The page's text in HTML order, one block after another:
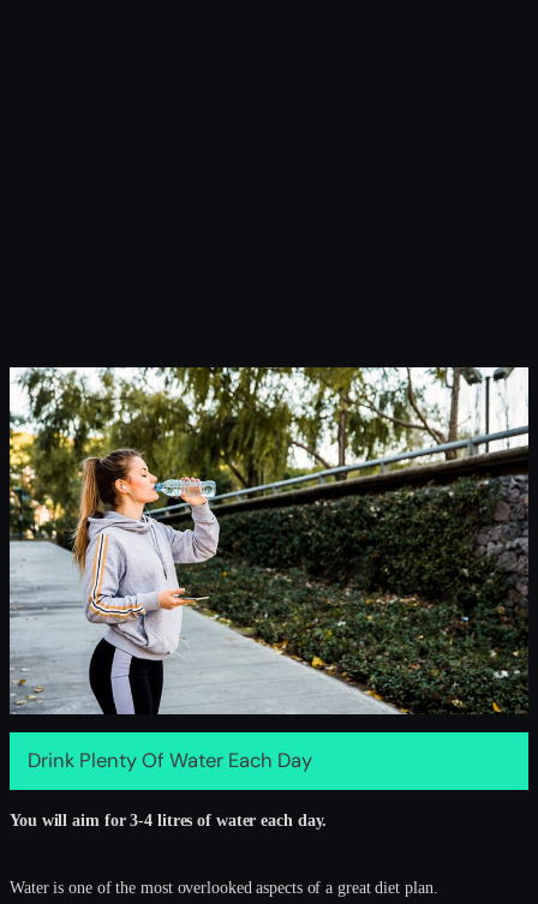
Drink Plenty Of Water Each Day
You will aim for 3-4 litres of water each day.
Water is one of the most overlooked aspects of a great diet plan.